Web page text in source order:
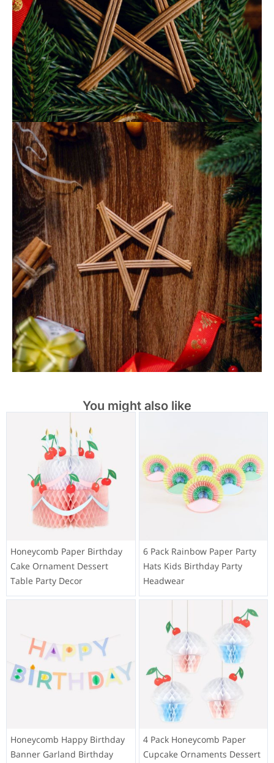
You might also like
Honeycomb Paper Birthday
Cake Ornament Dessert
Table Party Decor
6 Pack Rainbow Paper Party
Hats Kids Birthday Party
Headwear
Honeycomb Happy Birthday
Banner Garland Birthday
4 Pack Honeycomb Paper
Cupcake Ornaments Dessert